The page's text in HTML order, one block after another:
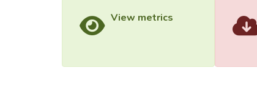
View metrics